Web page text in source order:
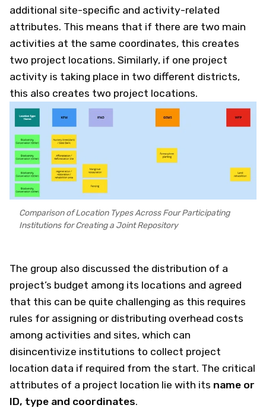
additional site-specific and activity-related
attributes. This means that if there are two main
activities at the same coordinates, this creates
two project locations. Similarly, if one project
activity is taking place in two different districts,
this also creates two project locations.
Comparison of Location Types Across Four Participating
Institutions for Creating a Joint Repository
The group also discussed the distribution of a
project’s budget among its locations and agreed
that this can be quite challenging as this requires
rules for assigning or distributing overhead costs
among activities and sites, which can
disincentivize institutions to collect project
location data if required from the start. The critical
attributes of a project location lie with its name or
ID, type and coordinates.